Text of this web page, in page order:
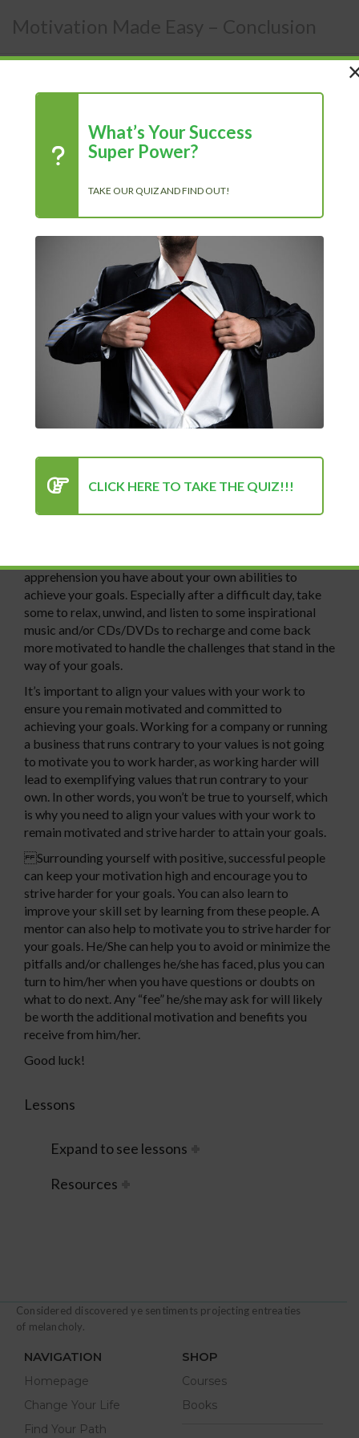
Motivation Made Easy – Conclusion
Members Area/Courses/Motivation Made Easy
Conclusion
types of motivation there are, including both positive and
negative intrinsic and extrinsic motivation. You also
know that not every type of motivation will motivate
everyone- some will be motivated by growth and/or
achievement, others by incentive and/or fear, others by
power and/or social factors.
You need to set goals that inspire you based on the
motivation and factors that drive you. Everyone will
suffer losses of inspiration and motivation due to
unexpected challenges or lack of success over time. It’s
key to find motivation in the environment around you to
of your goals.
Establishing a positive, successful mindset is also key to
apprehension you have about your own abilities to
achieve your goals. Especially after a difficult day, take
some to relax, unwind, and listen to some inspirational
music and/or CDs/DVDs to recharge and come back
more motivated to handle the challenges that stand in the
way of your goals.
It’s important to align your values with your work to
ensure you remain motivated and committed to
achieving your goals. Working for a company or running
a business that runs contrary to your values is not going
to motivate you to work harder, as working harder will
lead to exemplifying values that run contrary to your
own. In other words, you won’t be true to yourself, which
is why you need to align your values with your work to
remain motivated and strive harder to attain your goals.
Surrounding yourself with positive, successful people
can keep your motivation high and encourage you to
strive harder for your goals. You can also learn to
improve your skill set by learning from these people. A
mentor can also help to motivate you to strive harder for
your goals. He/She can help you to avoid or minimize the
pitfalls and/or challenges he/she has faced, plus you can
turn to him/her when you have questions or doubts on
what to do next. Any “fee” he/she may ask for will likely
be worth the additional motivation and benefits you
receive from him/her.
Good luck!
Lessons
Expand to see lessons
Resources
Considered discovered ye sentiments projecting entreaties
of melancholy.
NAVIGATION
Homepage
Change Your Life
Find Your Path
SHOP
Courses
Books
What’s Your Success
Super Power?
TAKE OUR QUIZ AND FIND OUT!
CLICK HERE TO TAKE THE QUIZ!!!